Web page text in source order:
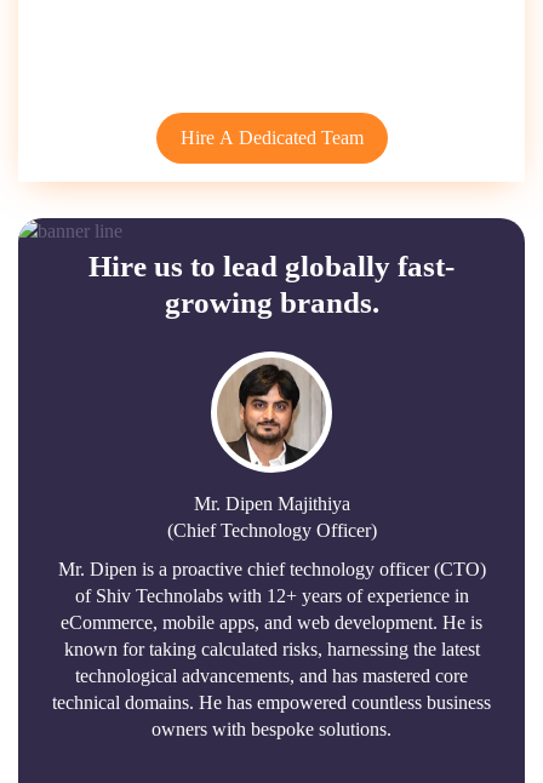
Hire A Dedicated Team
Hire us to lead globally fast-
growing brands.
Mr. Dipen Majithiya
(Chief Technology Officer)
Mr. Dipen is a proactive chief technology officer (CTO)
of Shiv Technolabs with 12+ years of experience in
eCommerce, mobile apps, and web development. He is
known for taking calculated risks, harnessing the latest
technological advancements, and has mastered core
technical domains. He has empowered countless business
owners with bespoke solutions.